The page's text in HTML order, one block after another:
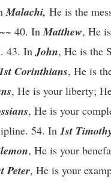
Malachi, He is the
40. InMatthew, He
43. InJohn, He is the
Corinthians, He is
, He is your liberty;
, He is your
54. In 1st
, He is your
Peter, He is your